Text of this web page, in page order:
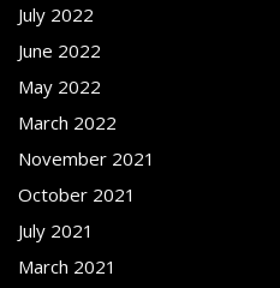
July 2022
June 2022
May 2022
March 2022
November 2021
October 2021
July 2021
March 2021